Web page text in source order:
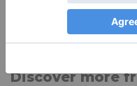
Discover more